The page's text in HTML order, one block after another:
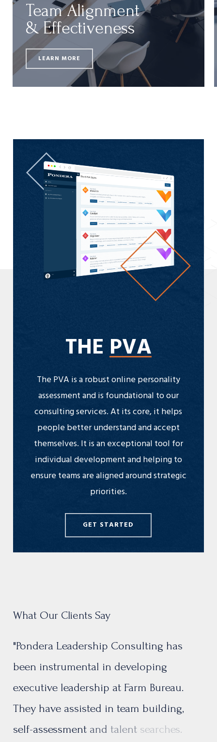
Team Alignment
& Effectiveness
LEARN MORE
THEPVA
The PVA is a robust online personality
assessment and is foundational to our
consulting services. At its core, it helps
people better understand and accept
themselves. It is an exceptional tool for
individual development and helping to
ensure teams are aligned around strategic
priorities.
GET STARTED
What Our Clients Say
"Pondera Leadership Consulting has
been instrumental in developing
executive leadership at Farm Bureau.
They have assisted in team building,
self-assessment and talent searches.